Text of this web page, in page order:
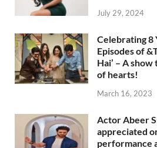
July 29, 2024
Celebrating 8
Episodes of
Hai’ – A
of hearts!
March 16, 2023
Actor Abeer
appreciated
performance